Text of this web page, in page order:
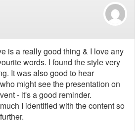
is a really good thing & I love any
words. I found the style very
It was also good to hear
might see the presentation on
- it's a good reminder.
I identified with the content so